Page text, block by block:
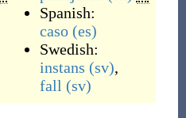
Spanish:
caso (es)
Swedish:
instans (sv),
fall (sv)